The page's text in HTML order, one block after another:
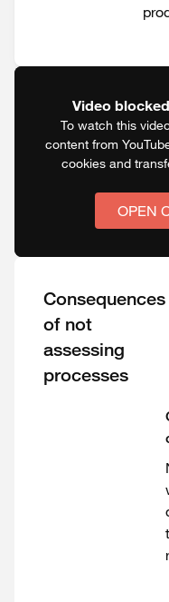
Video
To watch this
content from
cookies and
OPEN
Consequences
of not
assessing
processes